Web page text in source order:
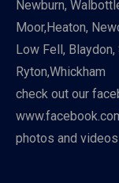
Newburn,
Moor,Heaton,
Low Fell,
Ryton,Whickham
check out our
photos and